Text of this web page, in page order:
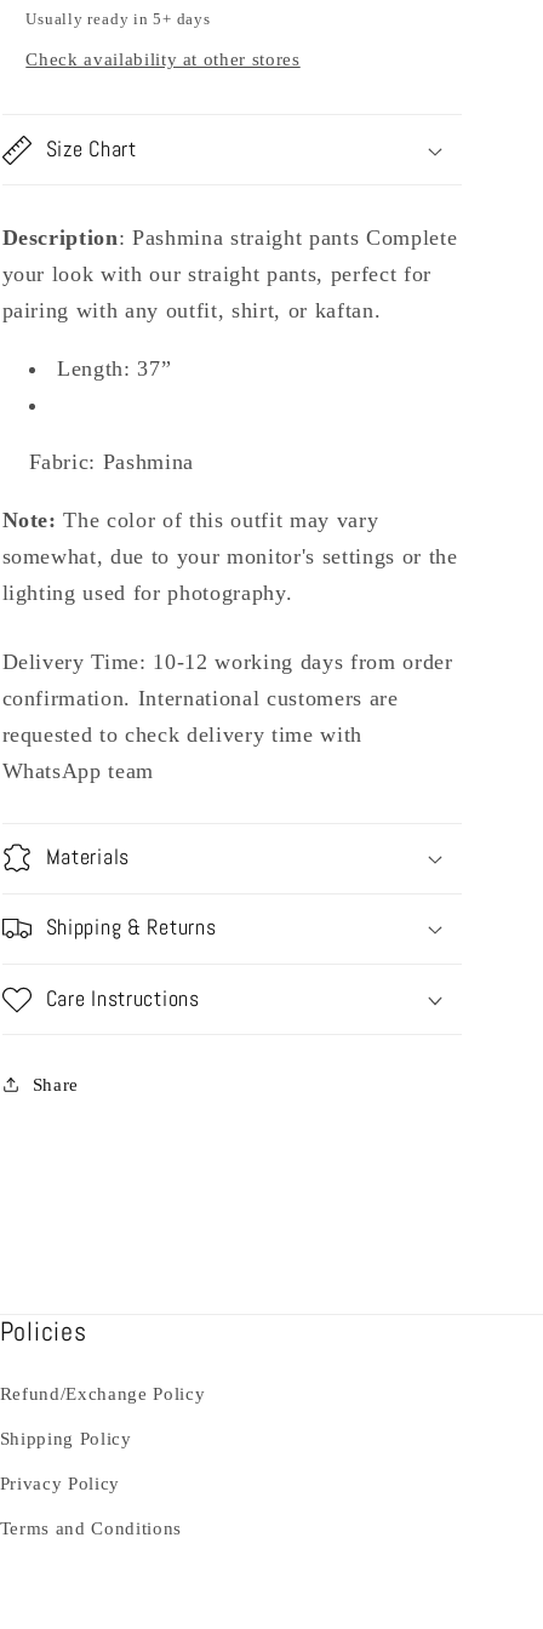
Usually ready in 5+ days
Check availability at other stores
Size Chart
Description:Pashmina straight pants Complete
your look with our straight pants, perfect for
pairing with any outfit, shirt, or kaftan.
Length: 37”
Fabric: Pashmina
Note: The color of this outfit may vary
somewhat, due to your monitor's settings or the
lighting used for photography.
Delivery Time: 10-12 working days from order
confirmation. International customers are
requested to check delivery time with
WhatsApp team
Materials
Shipping & Returns
Care Instructions
Share
Policies
Refund/Exchange Policy
Shipping Policy
Privacy Policy
Terms and Conditions